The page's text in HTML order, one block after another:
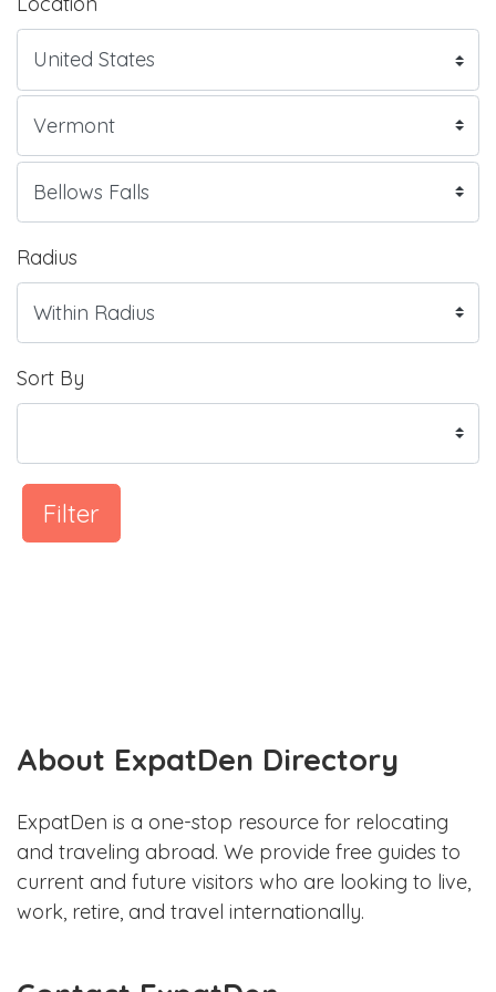
Radius
Sort By
Filter
About ExpatDen Directory
ExpatDen is a one-stop resource for relocating
and traveling abroad. We provide free guides to
current and future visitors who are looking to live,
work, retire, and travel internationally.